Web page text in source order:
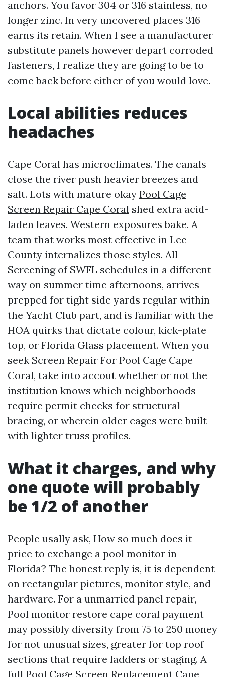
anchors. You favor 304 or 316 stainless, no
longer zinc. In very uncovered places 316
earns its retain. When I see a manufacturer
substitute panels however depart corroded
fasteners, I realize they are going to be to
come back before either of you would love.
Local abilities reduces
headaches
Cape Coral has microclimates. The canals
close the river push heavier breezes and
salt. Lots with mature okay Pool Cage
Screen Repair Cape Coral shed extra acid-
laden leaves. Western exposures bake. A
team that works most effective in Lee
County internalizes those styles. All
Screening of SWFL schedules in a different
way on summer time afternoons, arrives
prepped for tight side yards regular within
the Yacht Club part, and is familiar with the
HOA quirks that dictate colour, kick-plate
top, or Florida Glass placement. When you
seek Screen Repair For Pool Cage Cape
Coral, take into accout whether or not the
institution knows which neighborhoods
require permit checks for structural
bracing, or wherein older cages were built
with lighter truss profiles.
What it charges, and why
one quote will probably
be 1/2 of another
People usally ask, How so much does it
price to exchange a pool monitor in
Florida? The honest reply is, it is dependent
on rectangular pictures, monitor style, and
hardware. For a unmarried panel repair,
Pool monitor restore cape coral payment
may possibly diversity from 75 to 250 money
for not unusual sizes, greater for top roof
sections that require ladders or staging. A
full Pool Cage Screen Replacement Cape